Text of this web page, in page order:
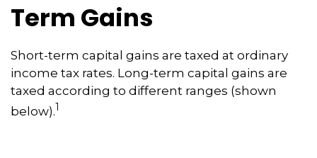
Term Gains
Short-term capital gains are taxed at ordinary
income tax rates. Long-term capital gains are
taxed according to different ranges (shown
below).1